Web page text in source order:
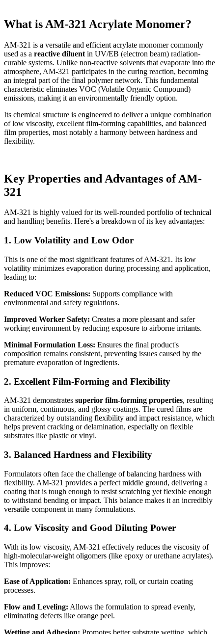
What is AM-321 Acrylate Monomer?
AM-321 is a versatile and efficient acrylate monomer commonly
used as a reactive diluent in UV/EB (electron beam) radiation-
curable systems. Unlike non-reactive solvents that evaporate into the
atmosphere, AM-321 participates in the curing reaction, becoming
an integral part of the final polymer network. This fundamental
characteristic eliminates VOC (Volatile Organic Compound)
emissions, making it an environmentally friendly option.
Its chemical structure is engineered to deliver a unique combination
of low viscosity, excellent film-forming capabilities, and balanced
film properties, most notably a harmony between hardness and
flexibility.
Key Properties and Advantages of AM-
321
AM-321 is highly valued for its well-rounded portfolio of technical
and handling benefits. Here's a breakdown of its key advantages:
1. Low Volatility and Low Odor
This is one of the most significant features of AM-321. Its low
volatility minimizes evaporation during processing and application,
leading to:
Reduced VOC Emissions: Supports compliance with
environmental and safety regulations.
Improved Worker Safety: Creates a more pleasant and safer
working environment by reducing exposure to airborne irritants.
Minimal Formulation Loss: Ensures the final product's
composition remains consistent, preventing issues caused by the
premature evaporation of ingredients.
2. Excellent Film-Forming and Flexibility
AM-321 demonstrates superior film-forming properties, resulting
in uniform, continuous, and glossy coatings. The cured films are
characterized by outstanding flexibility and impact resistance, which
helps prevent cracking or delamination, especially on flexible
substrates like plastic or vinyl.
3. Balanced Hardness and Flexibility
Formulators often face the challenge of balancing hardness with
flexibility. AM-321 provides a perfect middle ground, delivering a
coating that is tough enough to resist scratching yet flexible enough
to withstand bending or impact. This balance makes it an incredibly
versatile component in many formulations.
4. Low Viscosity and Good Diluting Power
With its low viscosity, AM-321 effectively reduces the viscosity of
high-molecular-weight oligomers (like epoxy or urethane acrylates).
This improves:
Ease of Application: Enhances spray, roll, or curtain coating
processes.
Flow and Leveling: Allows the formulation to spread evenly,
eliminating defects like orange peel.